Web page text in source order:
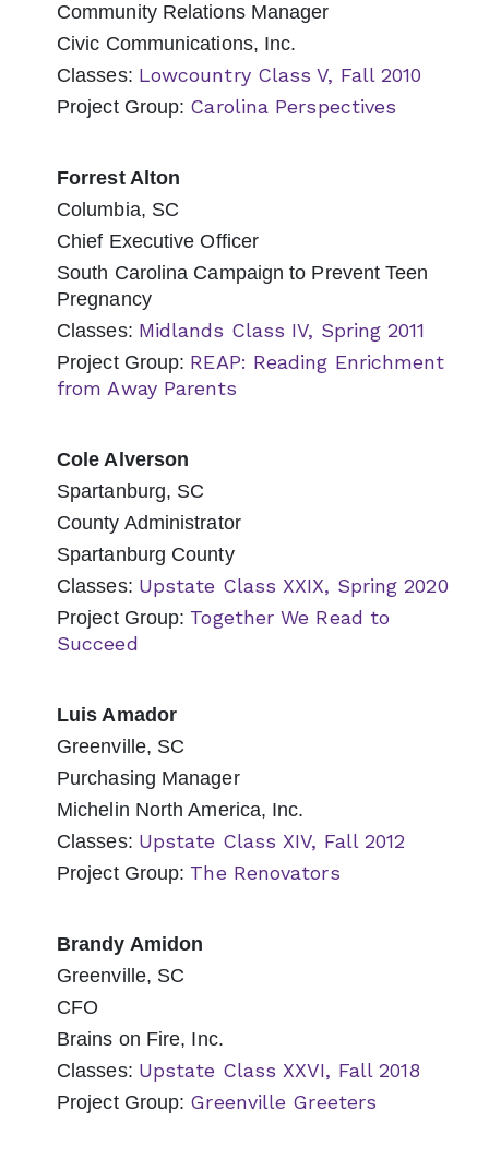
Community Relations Manager
Civic Communications, Inc.
Classes: Lowcountry Class V, Fall 2010
Project Group: Carolina Perspectives
Forrest Alton
Columbia, SC
Chief Executive Officer
South Carolina Campaign to Prevent Teen
Pregnancy
Classes: Midlands Class IV, Spring 2011
Project Group: REAP: Reading Enrichment
from Away Parents
Cole Alverson
Spartanburg, SC
County Administrator
Spartanburg County
Classes: Upstate Class XXIX, Spring 2020
Project Group: Together We Read to
Succeed
Luis Amador
Greenville, SC
Purchasing Manager
Michelin North America, Inc.
Classes: Upstate Class XIV, Fall 2012
Project Group: The Renovators
Brandy Amidon
Greenville, SC
CFO
Brains on Fire, Inc.
Classes: Upstate Class XXVI, Fall 2018
Project Group: Greenville Greeters